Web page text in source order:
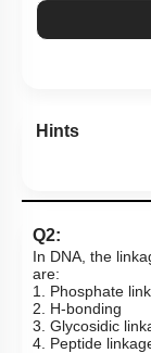
Hints
Q2:
In DNA, the
are:
1. Phosphate
2. H-bonding
3. Glycosidic
4. Peptide